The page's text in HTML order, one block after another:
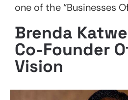
one of the “Businesses
Brenda
Co-Founder
Vision